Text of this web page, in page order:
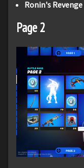
Ronin's Revenge
Page 2